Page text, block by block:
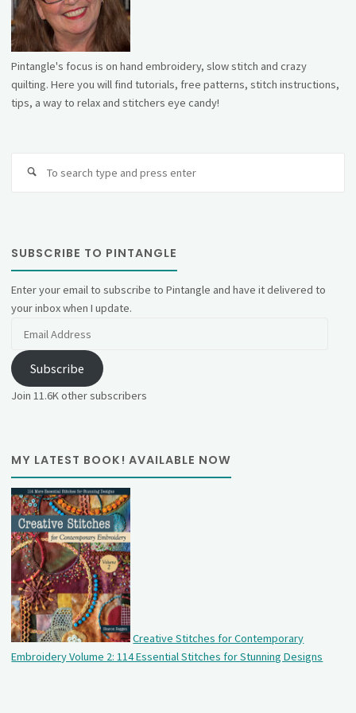
Pintangle's focus is on hand embroidery, slow stitch and crazy
quilting. Here you will find tutorials, free patterns, stitch instructions,
tips, a way to relax and stitchers eye candy!
SUBSCRIBE TO PINTANGLE
Enter your email to subscribe to Pintangle and have it delivered to
your inbox when I update.
Subscribe
Join 11.6K other subscribers
MY LATEST BOOK! AVAILABLE NOW
Creative Stitches for Contemporary
Embroidery Volume 2: 114 Essential Stitches for Stunning Designs